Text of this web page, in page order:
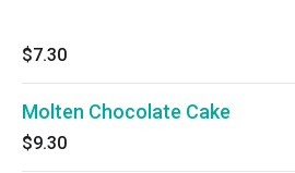
$7.30
Molten Chocolate Cake
$9.30